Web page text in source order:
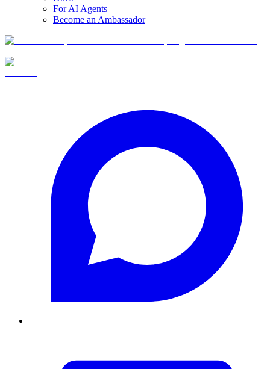
For AI Agents
Become an Ambassador